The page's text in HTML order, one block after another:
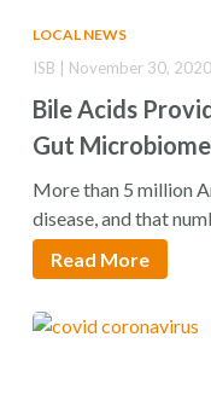
LOCAL NEWS
Bile Acids
Gut
Disease
ISB | November 30, 2020
More than 5 million
disease, and that
Read More